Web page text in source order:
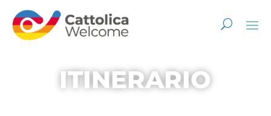
ITINERARIO